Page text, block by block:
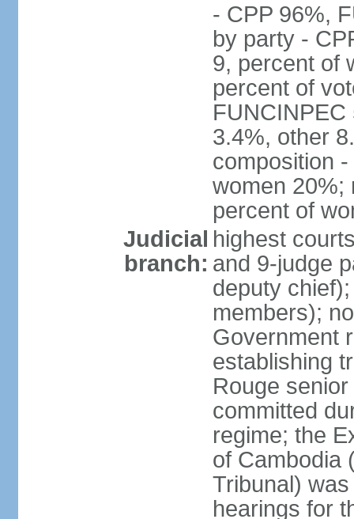
- CPP 96%,
by party -
9, percent of
percent of
FUNCINPEC
3.4%, other
composition
women 20%;
percent of
Judicial
branch:
highest
and 9-judge
deputy
members);
Government
establishing
Rouge
committed
regime; the
of Cambodia
Tribunal)
hearings for